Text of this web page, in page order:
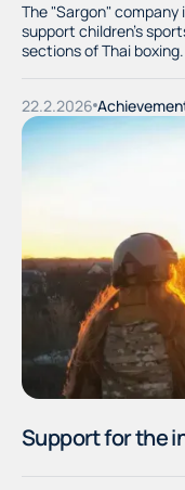
The "Sargon"
support children's
sections of Thai
22.2.2026
Support for the